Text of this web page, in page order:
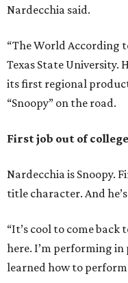
Nardecchia said.
“The World According
Texas State University.
its first regional
“Snoopy” on the road.
First job out of college
Nardecchia is Snoopy.
title character. And
“It’s cool to come
here. I’m performing in
learned how to perform